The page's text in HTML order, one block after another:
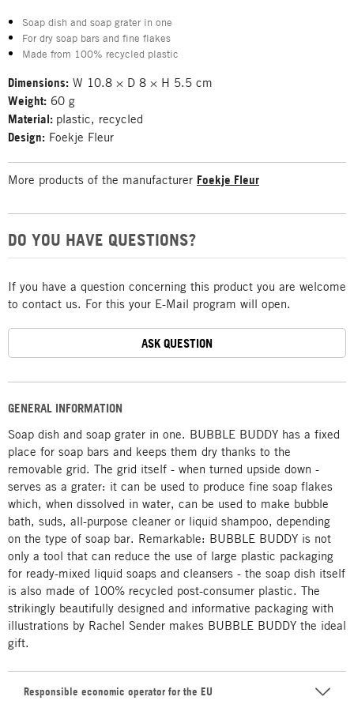
GENERAL INFORMATION
Soap dish and soap grater in one. BUBBLE BUDDY has a fixed
place for soap bars and keeps them dry thanks to the
removable grid. The grid itself - when turned upside down -
serves as a grater: it can be used to produce fine soap flakes
which, when dissolved in water, can be used to make bubble
bath, suds, all-purpose cleaner or liquid shampoo, depending
on the type of soap bar. Remarkable: BUBBLE BUDDY is not
only a tool that can reduce the use of large plastic packaging
for ready-mixed liquid soaps and cleansers - the soap dish itself
is also made of 100% recycled post-consumer plastic. The
strikingly beautifully designed and informative packaging with
illustrations by Rachel Sender makes BUBBLE BUDDY the ideal
gift.
Responsible economic operator for the EU
Soap dish and soap grater in one
For dry soap bars and fine flakes
Made from 100% recycled plastic
Dimensions: W 10.8 × D 8 × H 5.5 cm
Weight: 60 g
Material: plastic, recycled
Design: Foekje Fleur
More products of the manufacturer Foekje Fleur
DO YOU HAVE QUESTIONS?
If you have a question concerning this product you are welcome
to contact us. For this your E-Mail program will open.
ASK QUESTION